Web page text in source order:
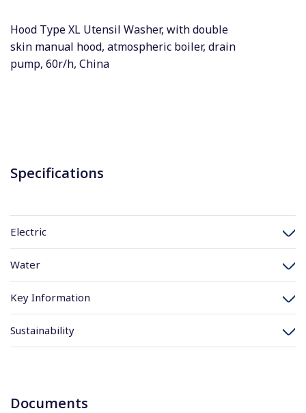
Hood Type XL Utensil Washer, with double
skin manual hood, atmospheric boiler, drain
pump, 60r/h, China
Specifications
Electric
Water
Key Information
Sustainability
Documents